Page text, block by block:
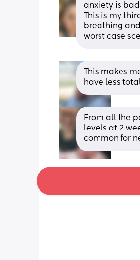
anxiety is
This is my
breathing
worst case
This makes
have less
From all the
levels at 2
common for